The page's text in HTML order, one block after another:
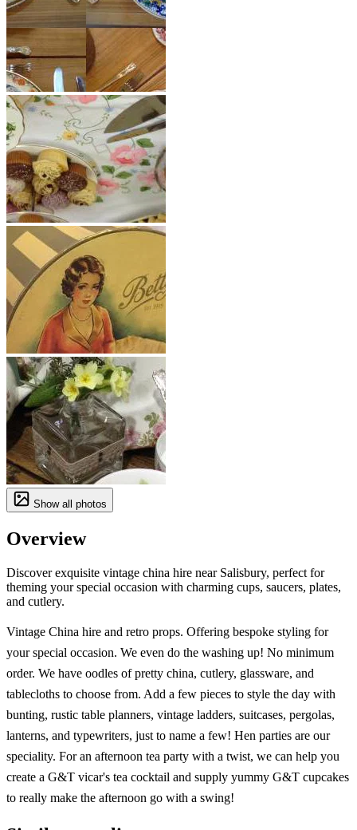
Show all photos
Overview
Discover exquisite vintage china hire near Salisbury, perfect for
theming your special occasion with charming cups, saucers, plates,
and cutlery.
Vintage China hire and retro props. Offering bespoke styling for
your special occasion. We even do the washing up! No minimum
order. We have oodles of pretty china, cutlery, glassware, and
tablecloths to choose from. Add a few pieces to style the day with
bunting, rustic table planners, vintage ladders, suitcases, pergolas,
lanterns, and typewriters, just to name a few! Hen parties are our
speciality. For an afternoon tea party with a twist, we can help you
create a G&T vicar's tea cocktail and supply yummy G&T cupcakes
to really make the afternoon go with a swing!